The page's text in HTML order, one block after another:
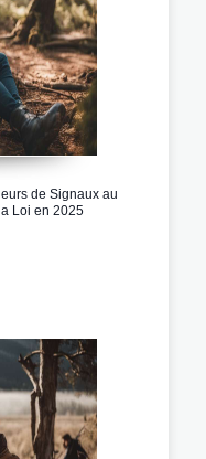
de Signaux au
Loi en 2025